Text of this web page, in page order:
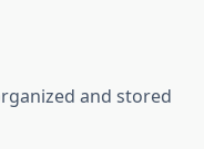
and stored